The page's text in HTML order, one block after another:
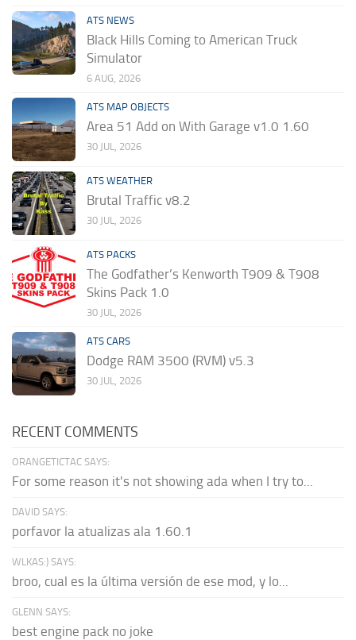
ATS NEWS
Black Hills Coming to American Truck
Simulator
6 AUG, 2026
ATS MAP OBJECTS
Area 51 Add on With Garage v1.0 1.60
30 JUL, 2026
ATS WEATHER
Brutal Traffic v8.2
30 JUL, 2026
ATS PACKS
The Godfather’s Kenworth T909 & T908
Skins Pack 1.0
30 JUL, 2026
ATS CARS
Dodge RAM 3500 (RVM) v5.3
30 JUL, 2026
RECENT COMMENTS
ORANGETICTAC SAYS:
For some reason it's not showing ada when I try to...
DAVID SAYS:
porfavor la atualizas ala 1.60.1
WLKAS:) SAYS:
broo, cual es la última versión de ese mod, y lo...
GLENN SAYS:
best engine pack no joke